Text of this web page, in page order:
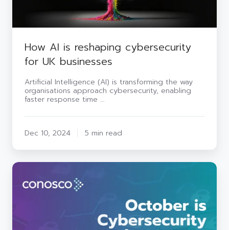
How AI is reshaping cybersecurity
for UK businesses
Artificial Intelligence (AI) is transforming the way
organisations approach cybersecurity, enabling
faster response time …
Dec 10, 2024 5 min read
October
Awareness: